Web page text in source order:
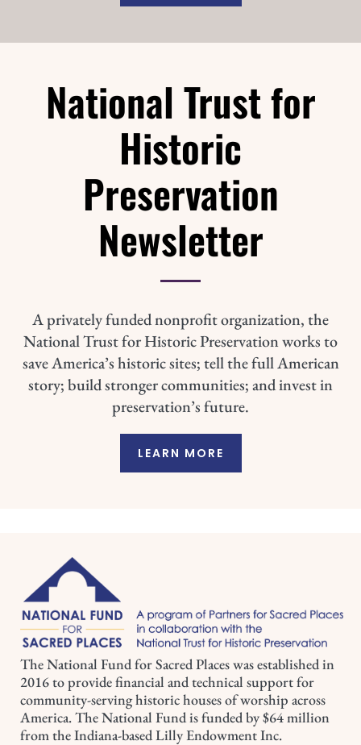
National Trust for
Historic
Preservation
Newsletter
A privately funded nonprofit organization, the
National Trust for Historic Preservation works to
save America’s historic sites; tell the full American
story; build stronger communities; and invest in
preservation’s future.
LEARN MORE
The National Fund for Sacred Places was established in
2016 to provide financial and technical support for
community-serving historic houses of worship across
America. The National Fund is funded by $64 million
from the Indiana-based Lilly Endowment Inc.